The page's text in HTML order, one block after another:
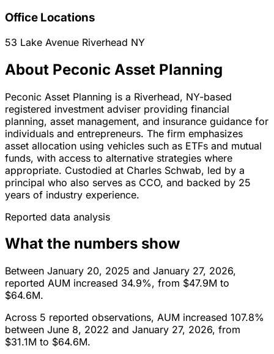
Office Locations
53 Lake Avenue Riverhead NY
About Peconic Asset Planning
Peconic Asset Planning is a Riverhead, NY-based
registered investment adviser providing financial
planning, asset management, and insurance guidance for
individuals and entrepreneurs. The firm emphasizes
asset allocation using vehicles such as ETFs and mutual
funds, with access to alternative strategies where
appropriate. Custodied at Charles Schwab, led by a
principal who also serves as CCO, and backed by 25
years of industry experience.
Reported data analysis
What the numbers show
Between January 20, 2025 and January 27, 2026,
reported AUM increased 34.9%, from $47.9M to
$64.6M.
Across 5 reported observations, AUM increased 107.8%
between June 8, 2022 and January 27, 2026, from
$31.1M to $64.6M.